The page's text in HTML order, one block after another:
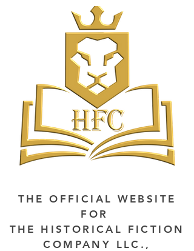
THE OFFICIAL WEBSITE
FOR
THE HISTORICAL FICTION
COMPANY LLC.,